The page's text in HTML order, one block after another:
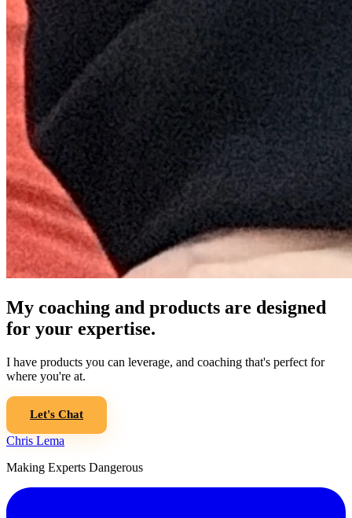
My coaching and products are designed
for your expertise.
I have products you can leverage, and coaching that's perfect for
where you're at.
Let's Chat
Chris Lema
Making Experts Dangerous